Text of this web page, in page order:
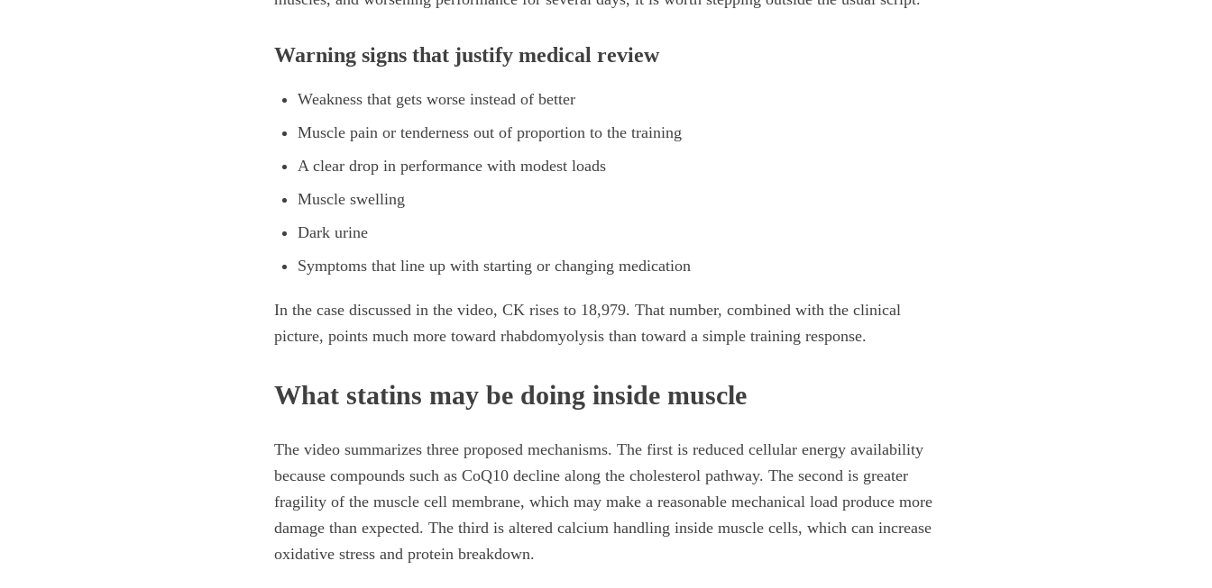
Warning signs that justify medical review
Weakness that gets worse instead of better
Muscle pain or tenderness out of proportion to the training
A clear drop in performance with modest loads
Muscle swelling
Dark urine
Symptoms that line up with starting or changing medication
In the case discussed in the video, CK rises to 18,979. That number, combined with the clinical
picture, points much more toward rhabdomyolysis than toward a simple training response.
What statins may be doing inside muscle
The video summarizes three proposed mechanisms. The first is reduced cellular energy availability
because compounds such as CoQ10 decline along the cholesterol pathway. The second is greater
fragility of the muscle cell membrane, which may make a reasonable mechanical load produce more
damage than expected. The third is altered calcium handling inside muscle cells, which can increase
oxidative stress and protein breakdown.